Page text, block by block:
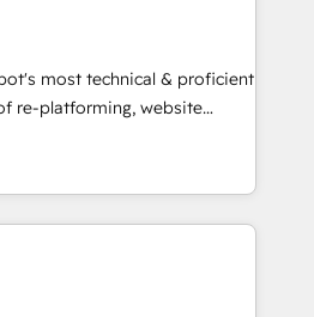
executed over a
approach,
integrates analysis,
qualification. Leveraging
we focus on
and converting leads.
most technical & proficient
re-platforming, website
We specialize in multi-hub
market & enterprise
Expertise Impact